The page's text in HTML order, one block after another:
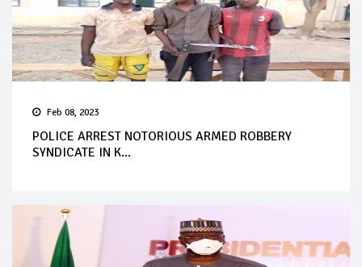
Feb 08, 2023
POLICE ARREST NOTORIOUS ARMED ROBBERY
SYNDICATE IN K...